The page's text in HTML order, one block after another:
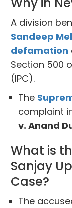
A division
Sandeep
defamation
Section 500
(IPC).
The
complaint
v. Anand
What is
Sanjay
Case?
The